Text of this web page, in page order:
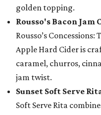
golden topping.
Rousso's Bacon Jam
Rousso’s
Apple Hard Cider is
caramel, churros,
jam twist.
Sunset Soft Serve
Soft Serve Rita